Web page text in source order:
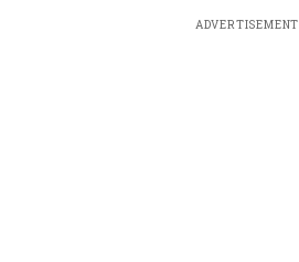
ADVERTISEMENT